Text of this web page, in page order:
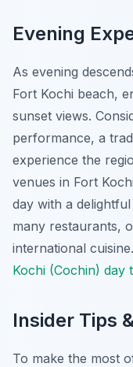
Evening
As evening
Fort Kochi beach,
sunset views.
performance, a
experience the
venues in Fort
day with a
many restaurants,
international
Kochi (Cochin) day
Insider Tips
To make the most